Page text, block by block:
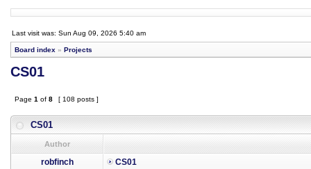
Last visit was: Sun Aug 09, 2026 5:40 am
Board index » Projects
CS01
Page 1 of 8 [ 108 posts ]
CS01
Author
robfinch
CS01